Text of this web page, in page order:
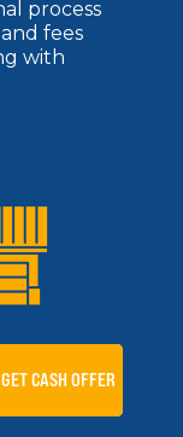
process
fees
with
GET CASH OFFER